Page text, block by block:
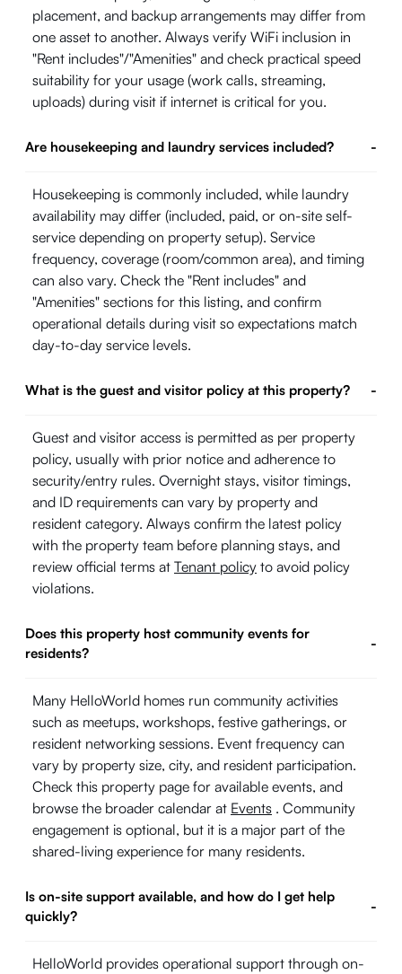
placement, and backup arrangements may differ from
one asset to another. Always verify WiFi inclusion in
"Rent includes"/"Amenities" and check practical speed
suitability for your usage (work calls, streaming,
uploads) during visit if internet is critical for you.
Are housekeeping and laundry services included? -
Housekeeping is commonly included, while laundry
availability may differ (included, paid, or on-site self-
service depending on property setup). Service
frequency, coverage (room/common area), and timing
can also vary. Check the "Rent includes" and
"Amenities" sections for this listing, and confirm
operational details during visit so expectations match
day-to-day service levels.
What is the guest and visitor policy at this property? -
Guest and visitor access is permitted as per property
policy, usually with prior notice and adherence to
security/entry rules. Overnight stays, visitor timings,
and ID requirements can vary by property and
resident category. Always confirm the latest policy
with the property team before planning stays, and
review official terms at Tenant policy to avoid policy
violations.
Does this property host community events for
residents?
-
Many HelloWorld homes run community activities
such as meetups, workshops, festive gatherings, or
resident networking sessions. Event frequency can
vary by property size, city, and resident participation.
Check this property page for available events, and
browse the broader calendar at Events . Community
engagement is optional, but it is a major part of the
shared-living experience for many residents.
Is on-site support available, and how do I get help
quickly?
-
HelloWorld provides operational support through on-